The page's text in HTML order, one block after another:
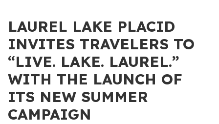
LAUREL LAKE PLACID
INVITES TRAVELERS TO
“LIVE. LAKE. LAUREL.”
WITH THE LAUNCH OF
ITS NEW SUMMER
CAMPAIGN